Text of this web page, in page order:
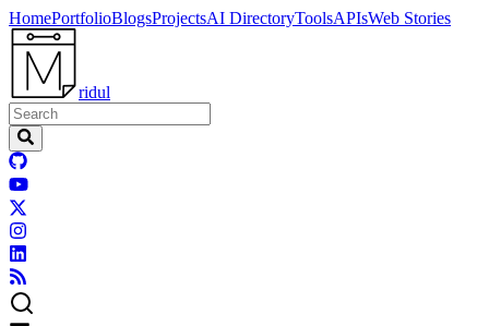
HomePortfolioBlogsProjectsAI DirectoryToolsAPIsWeb Stories
ridul